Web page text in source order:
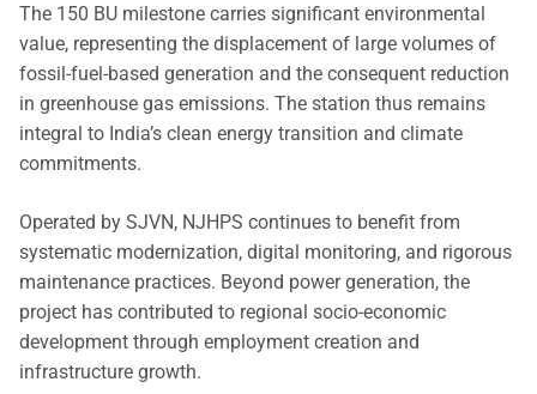
The 150 BU milestone carries significant environmental
value, representing the displacement of large volumes of
fossil-fuel-based generation and the consequent reduction
in greenhouse gas emissions. The station thus remains
integral to India’s clean energy transition and climate
commitments.
Operated by SJVN, NJHPS continues to benefit from
systematic modernization, digital monitoring, and rigorous
maintenance practices. Beyond power generation, the
project has contributed to regional socio-economic
development through employment creation and
infrastructure growth.